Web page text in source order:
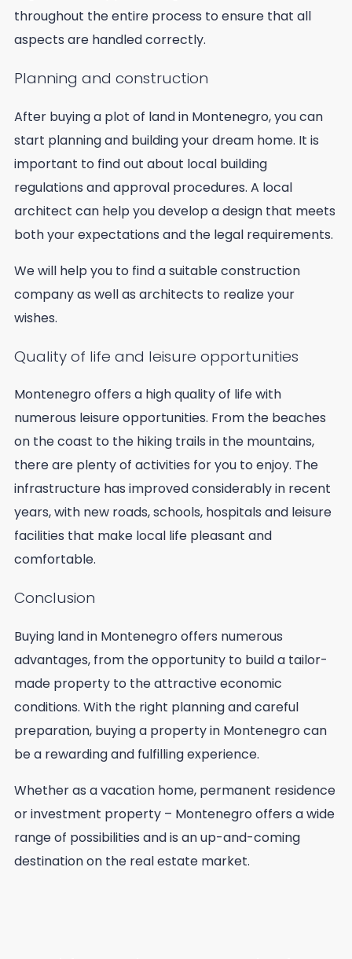
throughout the entire process to ensure that all
aspects are handled correctly.
Planning and construction
After buying a plot of land in Montenegro, you can
start planning and building your dream home. It is
important to find out about local building
regulations and approval procedures. A local
architect can help you develop a design that meets
both your expectations and the legal requirements.
We will help you to find a suitable construction
company as well as architects to realize your
wishes.
Quality of life and leisure opportunities
Montenegro offers a high quality of life with
numerous leisure opportunities. From the beaches
on the coast to the hiking trails in the mountains,
there are plenty of activities for you to enjoy. The
infrastructure has improved considerably in recent
years, with new roads, schools, hospitals and leisure
facilities that make local life pleasant and
comfortable.
Conclusion
Buying land in Montenegro offers numerous
advantages, from the opportunity to build a tailor-
made property to the attractive economic
conditions. With the right planning and careful
preparation, buying a property in Montenegro can
be a rewarding and fulfilling experience.
Whether as a vacation home, permanent residence
or investment property – Montenegro offers a wide
range of possibilities and is an up-and-coming
destination on the real estate market.